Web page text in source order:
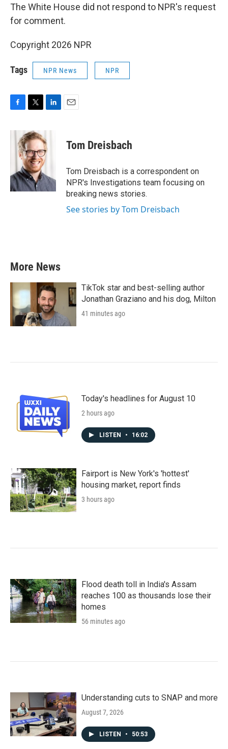
The White House did not respond to NPR's request
for comment.
Copyright 2026 NPR
Tags NPR News NPR
c
k
i
t
t
e
r
n
k
e
d
n
Tom Dreisbach
Tom Dreisbach is a correspondent on
NPR's Investigations team focusing on
breaking news stories.
See stories by Tom Dreisbach
More News
TikTok star and best-selling author
Jonathan Graziano and his dog, Milton
41 minutes ago
Today's headlines for August 10
2 hours ago
LISTEN • 16:02
Fairport is New York's 'hottest'
housing market, report finds
3 hours ago
Flood death toll in India's Assam
reaches 100 as thousands lose their
homes
56 minutes ago
Understanding cuts to SNAP and more
August 7, 2026
LISTEN • 50:53